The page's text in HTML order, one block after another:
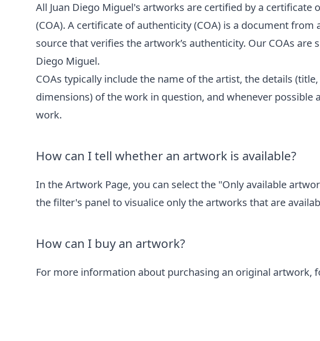
All Juan Diego Miguel's artworks are certified by a certificate
(COA). A certificate of authenticity (COA) is a document from
source that verifies the artwork’s authenticity. Our COAs are
Diego Miguel.
COAs typically include the name of the artist, the details
dimensions) of the work in question, and whenever possible
work.
How can I tell whether an artwork is available?
In theArtwork Page, you can select the "Only available
the filter's panel to visualice only the artworks that are
How can I buy an artwork?
For more information about purchasing an original artwork,